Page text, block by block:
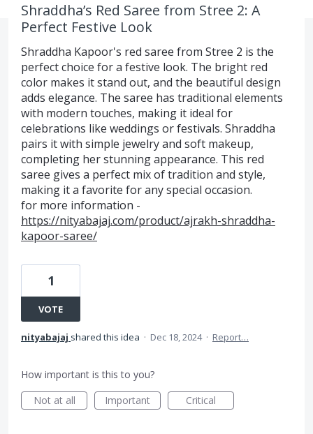
Shraddha’s Red Saree from Stree 2: A
Perfect Festive Look
Shraddha Kapoor's red saree from Stree 2 is the
perfect choice for a festive look. The bright red
color makes it stand out, and the beautiful design
adds elegance. The saree has traditional elements
with modern touches, making it ideal for
celebrations like weddings or festivals. Shraddha
pairs it with simple jewelry and soft makeup,
completing her stunning appearance. This red
saree gives a perfect mix of tradition and style,
making it a favorite for any special occasion.
for more information -
https://nityabajaj.com/product/ajrakh-shraddha-
kapoor-saree/
1
VOTE
nityabajaj shared this idea · Dec 18, 2024 · Report…
How important is this to you?
Not at all
Important Critical